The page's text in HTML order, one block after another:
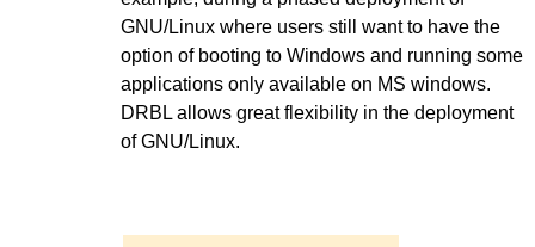
GNU/Linux where users still want to have the
option of booting to Windows and running some
applications only available on MS windows.
DRBL allows great flexibility in the deployment
of GNU/Linux.